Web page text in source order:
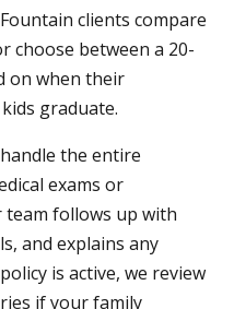
clients compare
choose between a 20-
on when their
graduate.
the entire
exams or
follows up with
and explains any
is active, we review
if your family